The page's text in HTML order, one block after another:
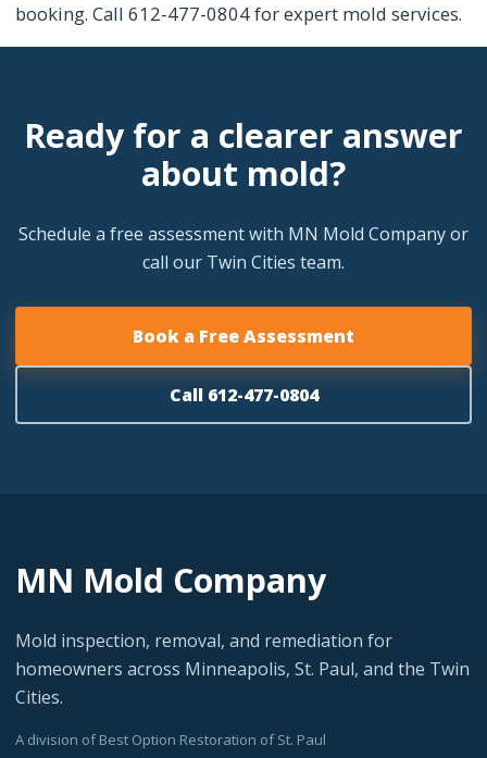
booking. Call 612-477-0804 for expert mold services.
Ready for a clearer answer
about mold?
Schedule a free assessment with MN Mold Company or
call our Twin Cities team.
Book a Free Assessment
Call 612-477-0804
MN Mold Company
Mold inspection, removal, and remediation for
homeowners across Minneapolis, St. Paul, and the Twin
Cities.
A division of Best Option Restoration of St. Paul